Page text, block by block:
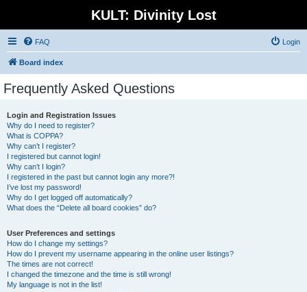
KULT: Divinity Lost
FAQ Login
Board index
Frequently Asked Questions
Login and Registration Issues
Why do I need to register?
What is COPPA?
Why can’t I register?
I registered but cannot login!
Why can’t I login?
I registered in the past but cannot login any more?!
I’ve lost my password!
Why do I get logged off automatically?
What does the “Delete all board cookies” do?
User Preferences and settings
How do I change my settings?
How do I prevent my username appearing in the online user listings?
The times are not correct!
I changed the timezone and the time is still wrong!
My language is not in the list!